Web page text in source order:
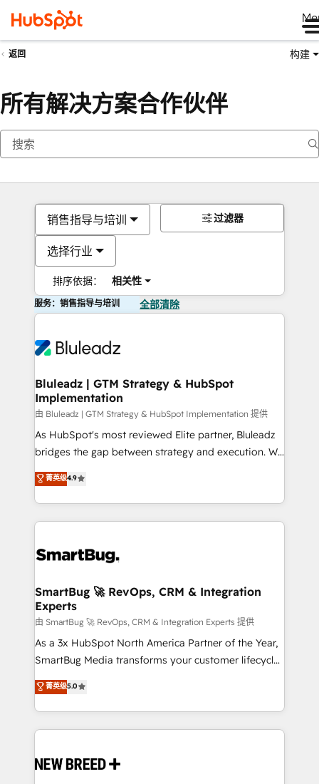
返回 构建
所有解决方案合作伙伴
销售指导与培训
选择行业
排序依据： 相关性
过滤器
服务：销售指导与培训 全部清除
Bluleadz | GTM Strategy & HubSpot
Implementation
由 Bluleadz | GTM Strategy & HubSpot Implementation 提供
As HubSpot's most reviewed Elite partner, Bluleadz
bridges the gap between strategy and execution. We
don't just "set up tools" — we install the GTM
Operating System (GTM OS) to align your leadership
and engineer a portal that drives predictable
revenue velocity. 🚀 GTM Strategy & Alignment
stalling growth. Fix your ICP, Math, and Story to stop
Scalable Architecture: Zero-technical-debt setup
across all Hubs, validated by our 7 HubSpot
Accreditations. AI-Powered RevOps: Breeze AI,
custom AI agents, and high-integrity migrations for
total reporting clarity. Security & Compliance: SOC 2
security. 🏆 Why Bluleadz? GTM OS Partner | 16+
Years Experience | 1,000+ Five-Star Reviews
菁英级4.9
SmartBug 🚀 RevOps, CRM & Integration
Experts
由 SmartBug 🚀 RevOps, CRM & Integration Experts 提供
As a 3x HubSpot North America Partner of the Year,
SmartBug Media transforms your customer lifecycle
into a revenue engine. Our unified ecosystem
includes specialized divisions Globalia (AI &
Software) and Point Success Media (Paid Media),
making this the official home for all three brands. 🔄
and system integrations powered by Globalia’s
菁英级5.0